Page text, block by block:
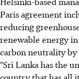
Paris agreement
reducing
renewable energy
carbon neutrality by
"Sri Lanka has the